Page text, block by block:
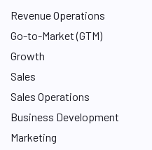
Revenue Operations
Go-to-Market (GTM)
Growth
Sales
Sales Operations
Business Development
Marketing